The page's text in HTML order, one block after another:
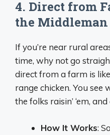
4. Direct from
the Middleman
If you’re near rural
time, why not go
direct from a farm is
range chicken. You see
the folks raisin’ ‘em,
How It Works: